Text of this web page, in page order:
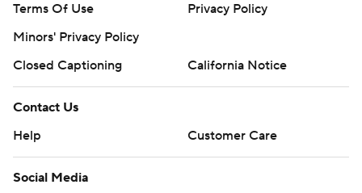
Terms Of Use
Privacy Policy
Minors' Privacy Policy
Closed Captioning
California Notice
Contact Us
Help
Customer Care
Social Media